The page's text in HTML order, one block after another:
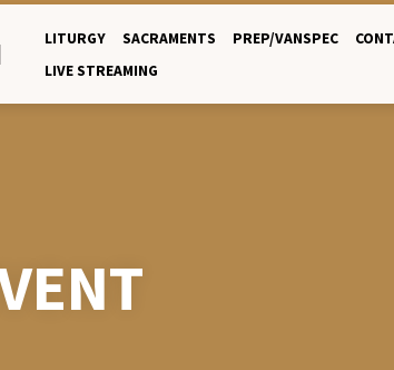
LITURGY SACRAMENTS PREP/VANSPEC
LIVE STREAMING